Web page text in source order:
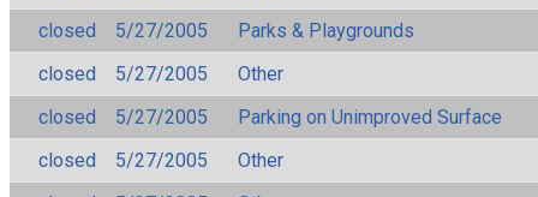
closed
5/27/2005
Parks & Playgrounds
closed
5/27/2005
Other
closed
5/27/2005
Parking on Unimproved Surface
closed
5/27/2005
Other